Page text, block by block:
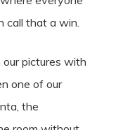
call that a win.
pictures with
one of our
the